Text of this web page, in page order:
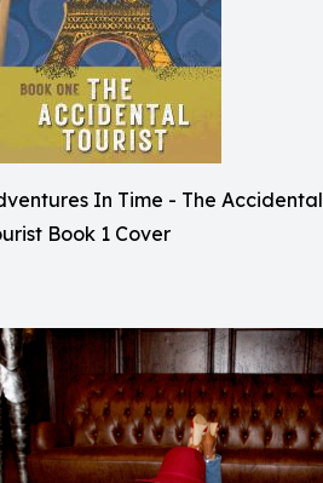
In Time - The Accidental
Book 1 Cover